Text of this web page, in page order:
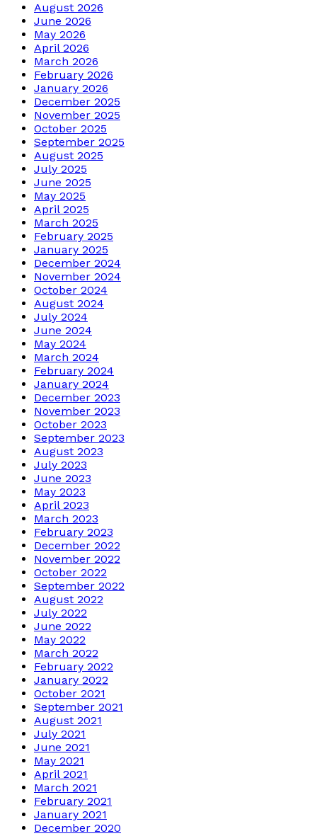
August 2026
June 2026
May 2026
April 2026
March 2026
February 2026
January 2026
December 2025
November 2025
October 2025
September 2025
August 2025
July 2025
June 2025
May 2025
April 2025
March 2025
February 2025
January 2025
December 2024
November 2024
October 2024
August 2024
July 2024
June 2024
May 2024
March 2024
February 2024
January 2024
December 2023
November 2023
October 2023
September 2023
August 2023
July 2023
June 2023
May 2023
April 2023
March 2023
February 2023
December 2022
November 2022
October 2022
September 2022
August 2022
July 2022
June 2022
May 2022
March 2022
February 2022
January 2022
October 2021
September 2021
August 2021
July 2021
June 2021
May 2021
April 2021
March 2021
February 2021
January 2021
December 2020